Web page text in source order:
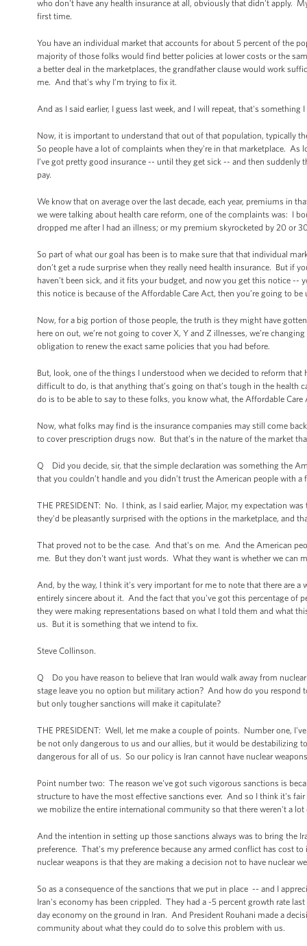
who don't have any health insurance at all, obviously that didn't apply.
first time.
You have an individual market that accounts for about 5 percent of the
majority of those folks would find better policies at lower costs or the
a better deal in the marketplaces, the grandfather clause would work
me. And that's why I’m trying to fix it.
And as I said earlier, I guess last week, and I will repeat, that's something
Now, it is important to understand that out of that population, typically
So people have a lot of complaints when they're in that marketplace.
I’ve got pretty good insurance -- until they get sick -- and then
pay.
We know that on average over the last decade, each year, premiums in
we were talking about health care reform, one of the complaints was: I
dropped me after I had an illness; or my premium skyrocketed by 20 or
So part of what our goal has been is to make sure that that individual
don’t get a rude surprise when they really need health insurance. But if
haven’t been sick, and it fits your budget, and now you get this notice
this notice is because of the Affordable Care Act, then you’re going to
Now, for a big portion of those people, the truth is they might have
here on out, we’re not going to cover X, Y and Z illnesses, we’re
obligation to renew the exact same policies that you had before.
But, look, one of the things I understood when we decided to reform that
difficult to do, is that anything that’s going on that’s tough in the health
do is to be able to say to these folks, you know what, the Affordable
Now, what folks may find is the insurance companies may still come
to cover prescription drugs now. But that’s in the nature of the market
Q Did you decide, sir, that the simple declaration was something the
that you couldn’t handle and you didn’t trust the American people with a
THE PRESIDENT: No. I think, as I said earlier, Major, my expectation
they'd be pleasantly surprised with the options in the marketplace, and
That proved not to be the case. And that's on me. And the American
me. But they don't want just words. What they want is whether we can
And, by the way, I think it's very important for me to note that there are
entirely sincere about it. And the fact that you've got this percentage of
they were making representations based on what I told them and what
us. But it is something that we intend to fix.
Steve Collinson.
Q Do you have reason to believe that Iran would walk away from
stage leave you no option but military action? And how do you
but only tougher sanctions will make it capitulate?
THE PRESIDENT: Well, let me make a couple of points. Number one,
be not only dangerous to us and our allies, but it would be destabilizing
dangerous for all of us. So our policy is Iran cannot have nuclear
Point number two: The reason we've got such vigorous sanctions is
structure to have the most effective sanctions ever. And so I think it's
we mobilize the entire international community so that there weren't a
And the intention in setting up those sanctions always was to bring the
preference. That's my preference because any armed conflict has cost
nuclear weapons is that they are making a decision not to have nuclear
So as a consequence of the sanctions that we put in place -- and I
Iran's economy has been crippled. They had a -5 percent growth rate
day economy on the ground in Iran. And President Rouhani made a
community about what they could do to solve this problem with us.